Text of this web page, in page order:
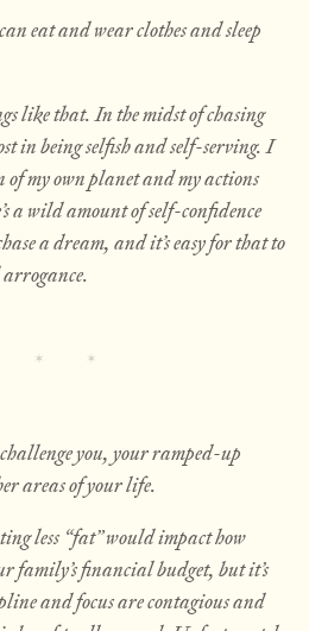
eat and wear clothes and sleep
like that. In the midst of chasing
in being selfish and self-serving. I
of my own planet and my actions
a wild amount of self-confidence
a dream, and it’s easy for that to
you, your ramped-up
areas of your life.
less “fat” would impact how
family’s financial budget, but it’s
and focus are contagious and